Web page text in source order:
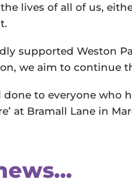
lives of all of us,
supported Weston
we aim to
done to everyone who
at Bramall Lane in